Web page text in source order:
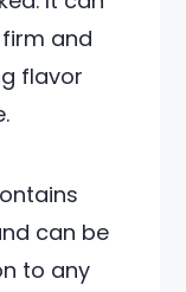
and
flavor
can be
to any